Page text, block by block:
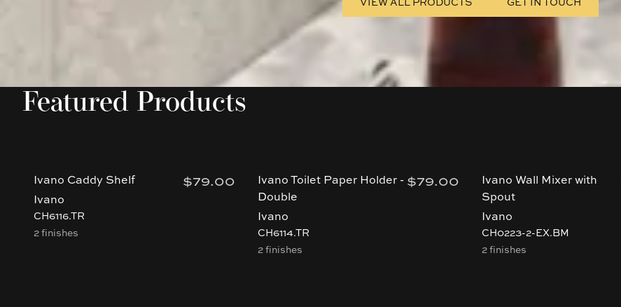
Featured Products
Ivano Caddy Shelf
Ivano
CH6116.TR
2 finishes
$79.00
Ivano Toilet Paper Holder -
Double
Ivano
CH6114.TR
2 finishes
$79.00
Ivano Wall Mixer with
Spout
Ivano
CH0223-2-EX.BM
2 finishes